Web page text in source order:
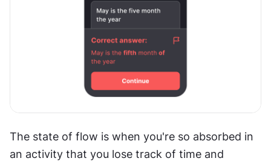
The state of flow is when you're so absorbed in
an activity that you lose track of time and